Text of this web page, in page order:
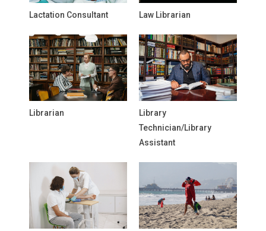
Lactation Consultant Law Librarian
Librarian
Library
Technician/Library
Assistant